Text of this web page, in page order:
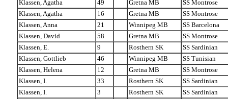
Klassen, Agatha
49 Gretna MB
SS Montrose
Klassen, Agatha
16 Gretna MB
SS Montrose
Klassen, Anna
21 Winnipeg MB
SS Barcelona
Klassen, David
58 Gretna MB
SS Montrose
Klassen, E.
9 Rosthern SK
SS Sardinian
Klassen, Gottlieb
46 Winnipeg MB
SS Tunisian
Klassen, Helena
12 Gretna MB
SS Montrose
Klassen, I.
33 Rosthern SK
SS Sardinian
Klassen, I.
3 Rosthern SK
SS Sardinian